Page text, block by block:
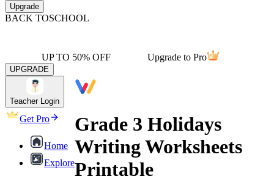
Upgrade
BACK TOSCHOOL
UP TO 50% OFF Upgrade to Pro
UPGRADE
Teacher Login
Get Pro
Home
Explore
Grade 3 Holidays
Writing Worksheets
Printable